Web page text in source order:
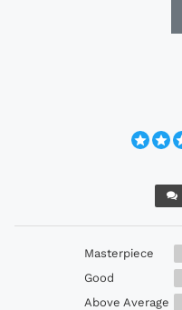
Masterpiece
Good
Above Average